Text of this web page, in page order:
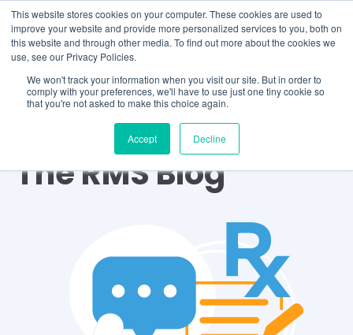
This website stores cookies on your computer. These cookies are used to
improve your website and provide more personalized services to you, both on
this website and through other media. To find out more about the cookies we
use, see our Privacy Policies.
We won't track your information when you visit our site. But in order to
comply with your preferences, we'll have to use just one tiny cookie so
that you're not asked to make this choice again.
Accept Decline
The RMS Blog